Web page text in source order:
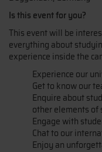
Is this event for you?
This event will be
everything about
experience inside the
Experience our
Get to know our
Enquire about
other elements of
Engage with
Chat to our
Enjoy an